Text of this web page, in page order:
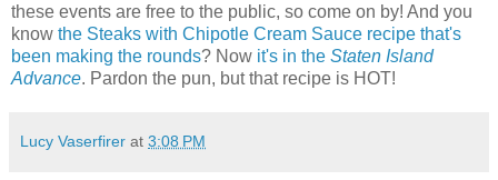
these events are free to the public, so come on by! And you
know the Steaks with Chipotle Cream Sauce recipe that's
been making the rounds? Now it's in the Staten Island
Advance. Pardon the pun, but that recipe is HOT!
Lucy Vaserfirer at 3:08 PM